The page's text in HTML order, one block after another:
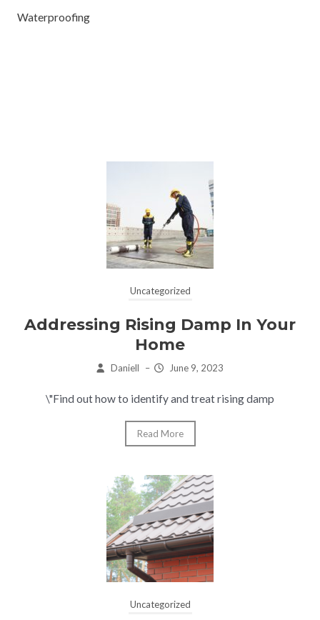
Waterproofing
Uncategorized
Addressing Rising Damp In Your
Home
Daniell – June 9, 2023
\"Find out how to identify and treat rising damp
Read More
Uncategorized